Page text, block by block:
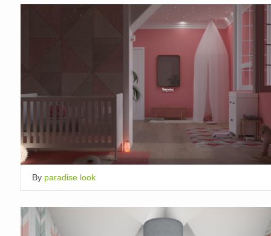
By paradise look